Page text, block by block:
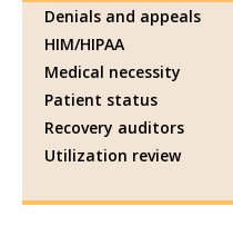
Denials and appeals
HIM/HIPAA
Medical necessity
Patient status
Recovery auditors
Utilization review